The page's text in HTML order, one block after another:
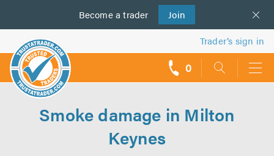
Become a trader Join
us
Trader’s sign in
0
Smoke damage in Milton
Keynes